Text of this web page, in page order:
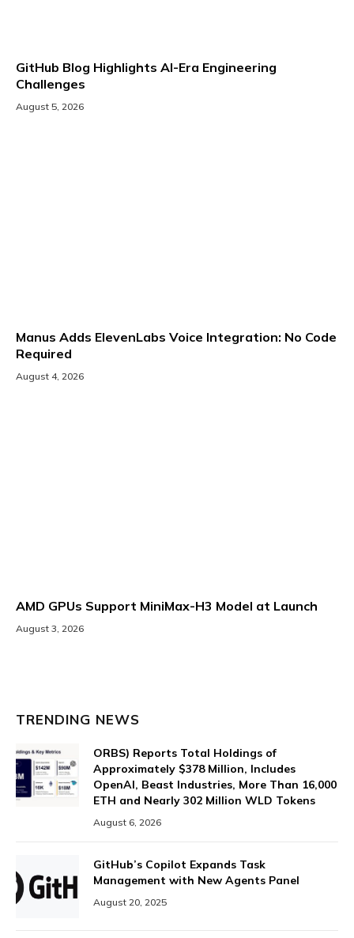
GitHub Blog Highlights AI-Era Engineering
Challenges
August 5, 2026
Manus Adds ElevenLabs Voice Integration: No Code
Required
August 4, 2026
AMD GPUs Support MiniMax-H3 Model at Launch
August 3, 2026
TRENDING NEWS
ORBS) Reports Total Holdings of
Approximately $378 Million, Includes
OpenAI, Beast Industries, More Than 16,000
ETH and Nearly 302 Million WLD Tokens
August 6, 2026
GitHub’s Copilot Expands Task
Management with New Agents Panel
August 20, 2025